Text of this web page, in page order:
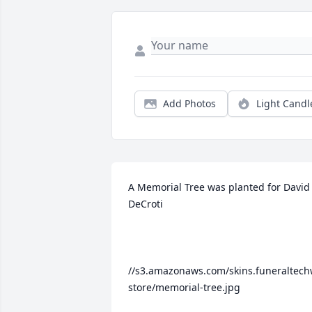
Add Photos Light
A Memorial Tree was planted for David
DeCroti
//s3.amazonaws.com/
store/memorial-tree.jpg